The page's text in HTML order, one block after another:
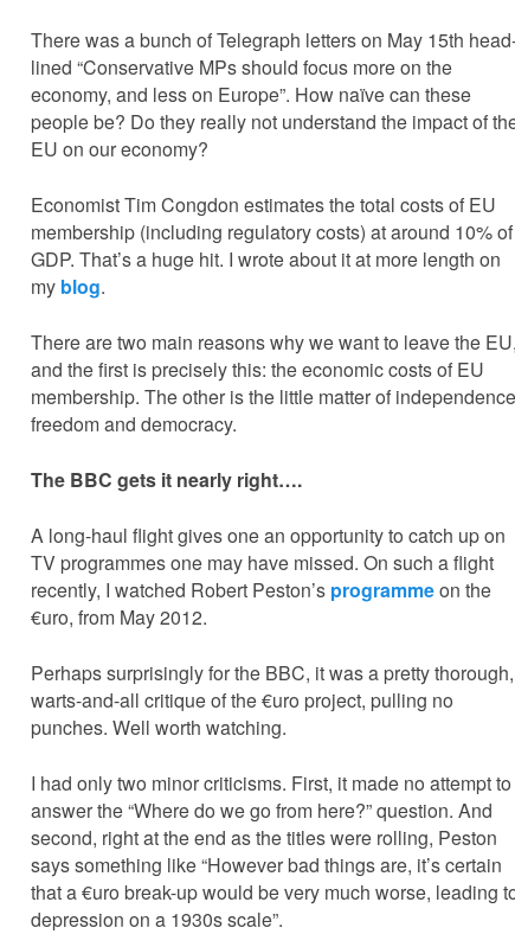
There was a bunch of Telegraph letters on May 15th
lined “Conservative MPs should focus more on the
economy, and less on Europe”. How naïve can these
people be? Do they really not understand the impact of
EU on our economy?
Economist Tim Congdon estimates the total costs of EU
membership (including regulatory costs) at around 10% of
GDP. That’s a huge hit. I wrote about it at more length on
my blog.
There are two main reasons why we want to leave the EU,
and the first is precisely this: the economic costs of EU
membership. The other is the little matter of
freedom and democracy.
The BBC gets it nearly right….
A long-haul flight gives one an opportunity to catch up on
TV programmes one may have missed. On such a flight
recently, I watched Robert Peston’s programmeon the
€uro, from May 2012.
Perhaps surprisingly for the BBC, it was a pretty thorough,
warts-and-all critique of the €uro project, pulling no
punches. Well worth watching.
I had only two minor criticisms. First, it made no attempt to
answer the “Where do we go from here?” question. And
second, right at the end as the titles were rolling, Peston
says something like “However bad things are, it’s certain
that a €uro break-up would be very much worse, leading
depression on a 1930s scale”.